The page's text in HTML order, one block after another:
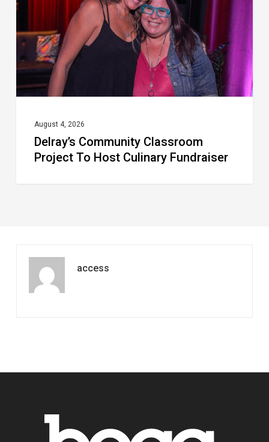
To
Host
Culinary
Fundraiser
August 4, 2026
Delray’s Community Classroom
Project To Host Culinary Fundraiser
access